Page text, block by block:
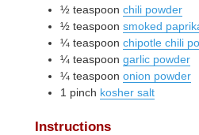
½ teaspoon chili powder
½ teaspoon smoked
¼ teaspoon chipotle chili
¼ teaspoon garlic powder
¼ teaspoon onion powder
1 pinch kosher salt
Instructions